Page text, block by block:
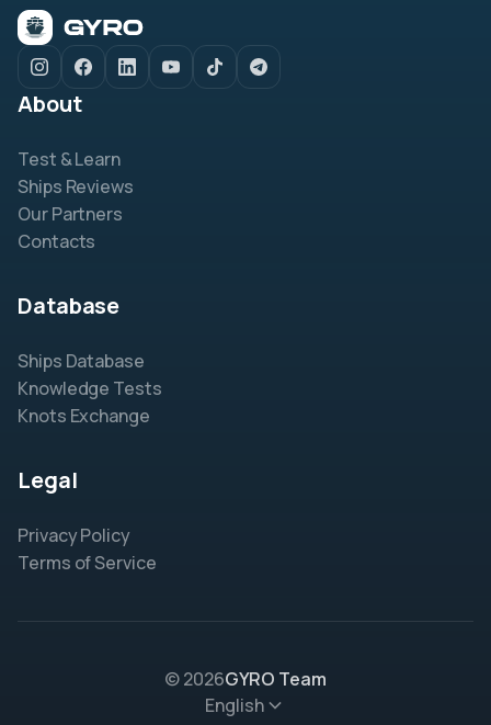
About
Test & Learn
Ships Reviews
Our Partners
Contacts
Database
Ships Database
Knowledge Tests
Knots Exchange
Legal
Privacy Policy
Terms of Service
© 2026GYRO Team
English